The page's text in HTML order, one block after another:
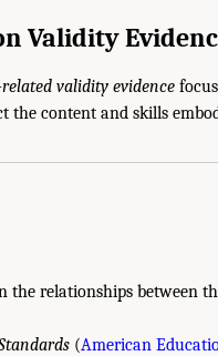
Validity
validity evidence
content and skills
the relationships between
(American